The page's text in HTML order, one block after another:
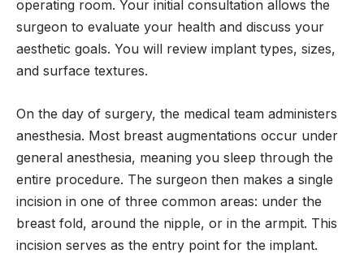
operating room. Your initial consultation allows the
surgeon to evaluate your health and discuss your
aesthetic goals. You will review implant types, sizes,
and surface textures.
On the day of surgery, the medical team administers
anesthesia. Most breast augmentations occur under
general anesthesia, meaning you sleep through the
entire procedure. The surgeon then makes a single
incision in one of three common areas: under the
breast fold, around the nipple, or in the armpit. This
incision serves as the entry point for the implant.